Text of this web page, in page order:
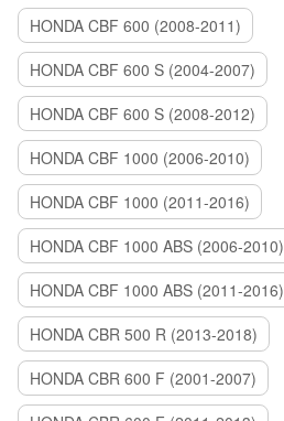
HONDA CBF 600 (2008-2011)
HONDA CBF 600 S (2004-2007)
HONDA CBF 600 S (2008-2012)
HONDA CBF 1000 (2006-2010)
HONDA CBF 1000 (2011-2016)
HONDA CBF 1000 ABS (2006-2010)
HONDA CBF 1000 ABS (2011-2016)
HONDA CBR 500 R (2013-2018)
HONDA CBR 600 F (2001-2007)